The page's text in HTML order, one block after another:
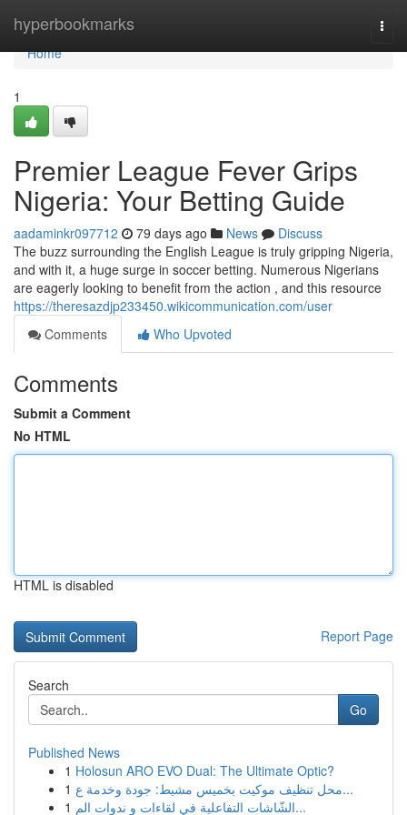
hyperbookmarks
Home
Home
1
Premier League Fever Grips
Nigeria: Your Betting Guide
aadaminkr097712 79 days ago News
Discuss
The buzz surrounding the English League is truly gripping Nigeria,
and with it, a huge surge in soccer betting. Numerous Nigerians
are eagerly looking to benefit from the action , and this resource
https://theresazdjp233450.wikicommunication.com/user
Comments
Who Upvoted
Comments
Submit a Comment
No HTML
HTML is disabled
Report Page
Search
Go
Published News
1 Holosun ARO EVO Dual: The Ultimate Optic?
1
محل تنظيف موكيت بخميس مشيط: جودة وخدمة ع...
1
الشّاشات التفاعلية في لقاءات و ندوات الم...